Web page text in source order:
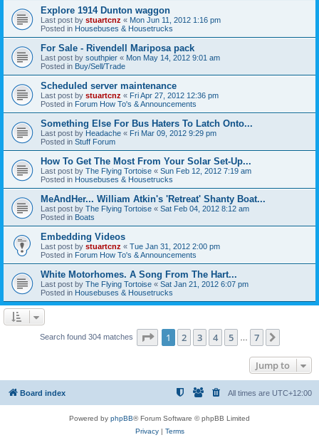
Explore 1914 Dunton waggon
Last post by stuartcnz « Mon Jun 11, 2012 1:16 pm
Posted in Housebuses & Housetrucks
For Sale - Rivendell Mariposa pack
Last post by southpier « Mon May 14, 2012 9:01 am
Posted in Buy/Sell/Trade
Scheduled server maintenance
Last post by stuartcnz « Fri Apr 27, 2012 12:36 pm
Posted in Forum How To's & Announcements
Something Else For Bus Haters To Latch Onto...
Last post by Headache « Fri Mar 09, 2012 9:29 pm
Posted in Stuff Forum
How To Get The Most From Your Solar Set-Up...
Last post by The Flying Tortoise « Sun Feb 12, 2012 7:19 am
Posted in Housebuses & Housetrucks
MeAndHer... William Atkin's 'Retreat' Shanty Boat...
Last post by The Flying Tortoise « Sat Feb 04, 2012 8:12 am
Posted in Boats
Embedding Videos
Last post by stuartcnz « Tue Jan 31, 2012 2:00 pm
Posted in Forum How To's & Announcements
White Motorhomes. A Song From The Hart...
Last post by The Flying Tortoise « Sat Jan 21, 2012 6:07 pm
Posted in Housebuses & Housetrucks
Search found 304 matches Page 1of 7
1 2 3 4 5 7
Jump to
Board index All times are UTC+12:00
Powered by phpBB® Forum Software © phpBB Limited
Privacy| Terms